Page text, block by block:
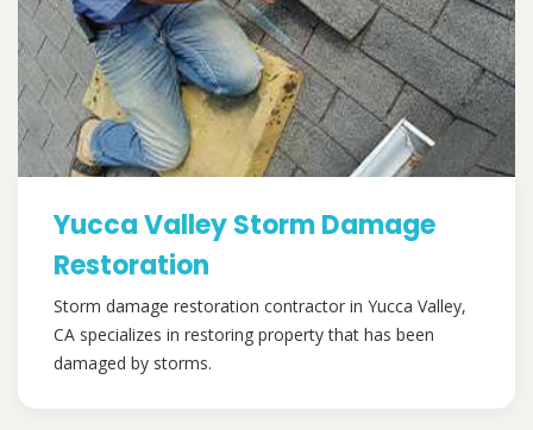
Yucca Valley Storm Damage
Restoration
Storm damage restoration contractor in Yucca Valley,
CA specializes in restoring property that has been
damaged by storms.